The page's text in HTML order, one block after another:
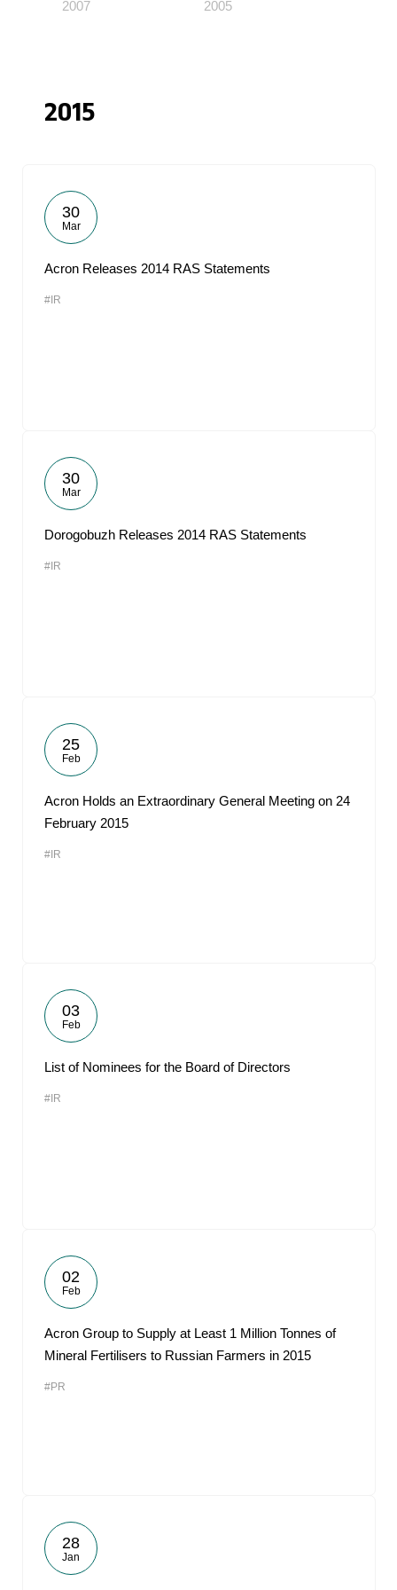
2007 2005
2015
30
Mar
Acron Releases 2014 RAS Statements
#IR
30
Mar
Dorogobuzh Releases 2014 RAS Statements
#IR
25
Feb
Acron Holds an Extraordinary General Meeting on 24
February 2015
#IR
03
Feb
List of Nominees for the Board of Directors
#IR
02
Feb
Acron Group to Supply at Least 1 Million Tonnes of
Mineral Fertilisers to Russian Farmers in 2015
#PR
28
Jan